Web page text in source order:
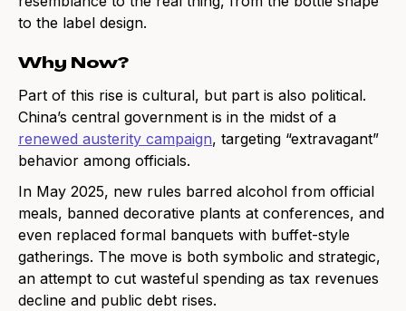
to the label design.
Why Now?
Part of this rise is cultural, but part is also political.
China’s central government is in the midst of a
renewed austerity campaign, targeting “extravagant”
behavior among officials.
In May 2025, new rules barred alcohol from official
meals, banned decorative plants at conferences, and
even replaced formal banquets with buffet-style
gatherings. The move is both symbolic and strategic,
an attempt to cut wasteful spending as tax revenues
decline and public debt rises.